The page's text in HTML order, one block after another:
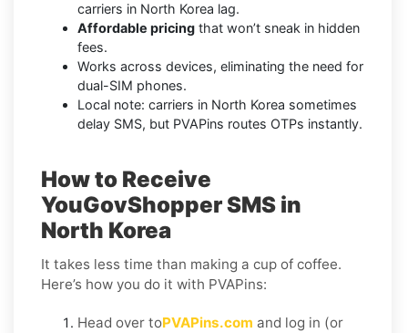
carriers in North Korea lag.
Affordable pricing that won’t sneak in hidden
fees.
Works across devices, eliminating the need for
dual-SIM phones.
Local note: carriers in North Korea sometimes
delay SMS, but PVAPins routes OTPs instantly.
How to Receive
YouGovShopper SMS in
North Korea
It takes less time than making a cup of coffee.
Here’s how you do it with PVAPins:
Head over toPVAPins.com and log in (or